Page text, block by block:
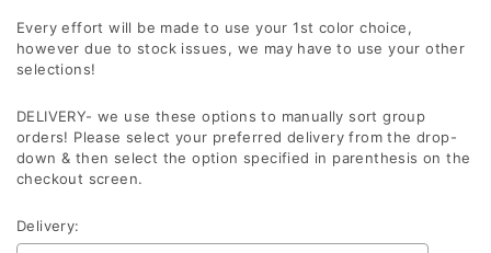
Every effort will be made to use your 1st color choice,
however due to stock issues, we may have to use your other
selections!
DELIVERY- we use these options to manually sort group
orders! Please select your preferred delivery from the drop-
down & then select the option specified in parenthesis on the
checkout screen.
Delivery: